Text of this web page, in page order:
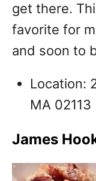
get there.
favorite for
and soon to
Location:
MA 02113
James